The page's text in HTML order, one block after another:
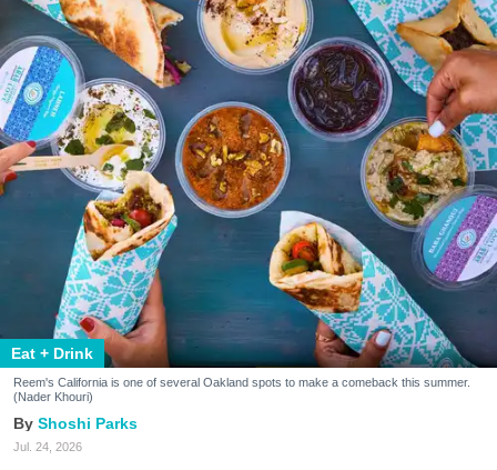
Eat + Drink
Reem's California is one of several Oakland spots to make a comeback this summer.
(Nader Khouri)
Shoshi Parks
Jul. 24, 2026